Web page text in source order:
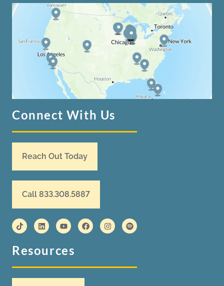
Connect With Us
Reach Out Today
Call 833.308.5887
Resources